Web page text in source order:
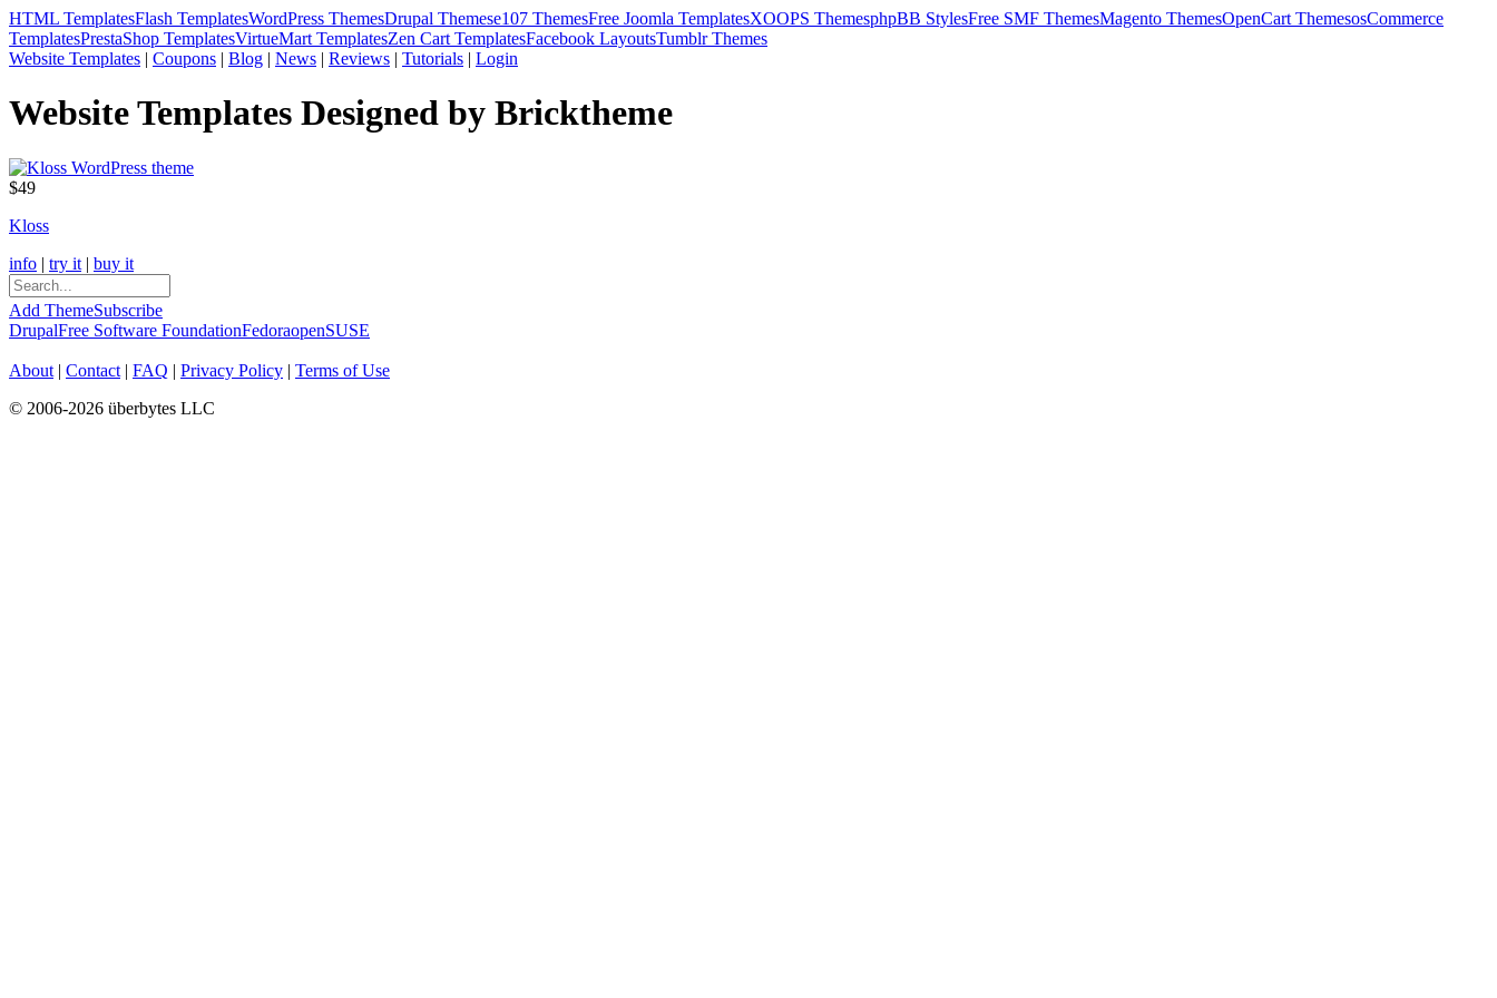
HTML TemplatesFlash TemplatesWordPress ThemesDrupal Themese107 ThemesFree Joomla TemplatesXOOPS ThemesphpBB StylesFree SMF ThemesMagento ThemesOpenCart ThemesosCommerce
TemplatesPrestaShop TemplatesVirtueMart TemplatesZen Cart TemplatesFacebook LayoutsTumblr Themes
Website Templates | Coupons | Blog | News | Reviews | Tutorials | Login
Website Templates Designed by Bricktheme
$49
Kloss
info | try it | buy it
Add ThemeSubscribe
DrupalFree Software FoundationFedoraopenSUSE
About | Contact | FAQ | Privacy Policy | Terms of Use
© 2006-2026 überbytes LLC